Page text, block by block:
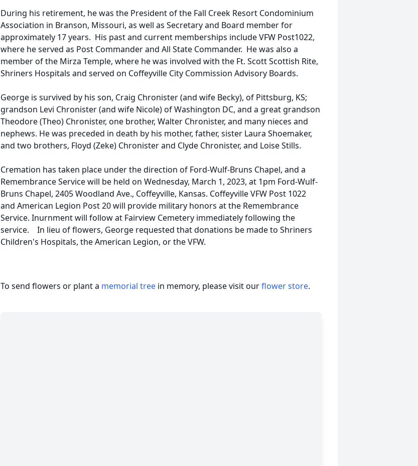
During his retirement, he was the President of the Fall Creek Resort Condominium
Association in Branson, Missouri, as well as Secretary and Board member for
approximately 17 years. His past and current memberships include VFW Post1022,
where he served as Post Commander and All State Commander. He was also a
member of the Mirza Temple, where he was involved with the Ft. Scott Scottish Rite,
Shriners Hospitals and served on Coffeyville City Commission Advisory Boards.
George is survived by his son, Craig Chronister (and wife Becky), of Pittsburg, KS;
grandson Levi Chronister (and wife Nicole) of Washington DC, and a great grandson
Theodore (Theo) Chronister, one brother, Walter Chronister, and many nieces and
nephews. He was preceded in death by his mother, father, sister Laura Shoemaker,
and two brothers, Floyd (Zeke) Chronister and Clyde Chronister, and Loise Stills.
Cremation has taken place under the direction of Ford-Wulf-Bruns Chapel, and a
Remembrance Service will be held on Wednesday, March 1, 2023, at 1pm Ford-Wulf-
Bruns Chapel, 2405 Woodland Ave., Coffeyville, Kansas. Coffeyville VFW Post 1022
and American Legion Post 20 will provide military honors at the Remembrance
Service. Inurnment will follow at Fairview Cemetery immediately following the
service. In lieu of flowers, George requested that donations be made to Shriners
Children's Hospitals, the American Legion, or the VFW.
To send flowers or plant a memorial tree in memory, please visit ourflower store.